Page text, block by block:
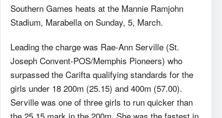
Southern Games heats at the Mannie Ramjohn
Stadium, Marabella on Sunday, 5, March.
Leading the charge was Rae-Ann Serville (St.
Joseph Convent-POS/Memphis Pioneers) who
surpassed the Carifta qualifying standards for the
girls under 18 200m (25.15) and 400m (57.00).
Serville was one of three girls to run quicker than